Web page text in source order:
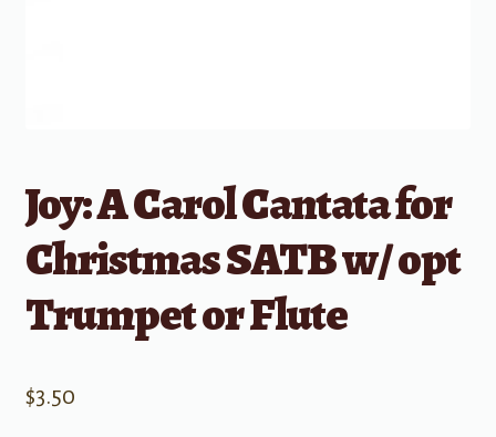
Joy: A Carol Cantata for
Christmas SATB w/ opt
Trumpet or Flute
$3.50